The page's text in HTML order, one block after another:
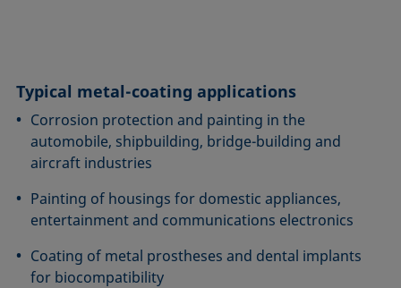
Typical metal-coating applications
Corrosion protection and painting in the
automobile, shipbuilding, bridge-building and
aircraft industries
Painting of housings for domestic appliances,
entertainment and communications electronics
Coating of metal prostheses and dental implants
for biocompatibility